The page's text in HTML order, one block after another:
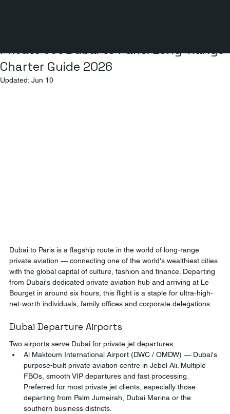
Private Jet Dubai to Paris: Long-Range
Charter Guide 2026
Updated: Jun 10
Dubai to Paris is a flagship route in the world of long-range
private aviation — connecting one of the world's wealthiest cities
with the global capital of culture, fashion and finance. Departing
from Dubai's dedicated private aviation hub and arriving at Le
Bourget in around six hours, this flight is a staple for ultra-high-
net-worth individuals, family offices and corporate delegations.
Dubai Departure Airports
Two airports serve Dubai for private jet departures:
Al Maktoum International Airport (DWC / OMDW) — Dubai's
purpose-built private aviation centre in Jebel Ali. Multiple
FBOs, smooth VIP departures and fast processing.
Preferred for most private jet clients, especially those
departing from Palm Jumeirah, Dubai Marina or the
southern business districts.